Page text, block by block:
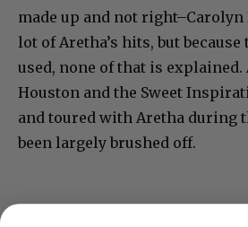
made up and not
lot of Aretha’s hits, but because
used, none of that is explained.
Houston and the Sweet
and toured with Aretha during
been largely brushed off.